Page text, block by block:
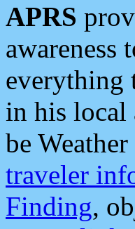
APRS
awareness
everything
in his local
be
traveler
Finding,